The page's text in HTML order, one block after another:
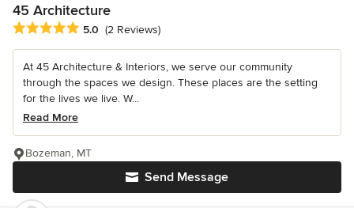
45 Architecture
Average rating: 5 out of 5 stars
5.0 (2 Reviews)
At 45 Architecture & Interiors, we serve our community
through the spaces we design. These places are the setting
for the lives we live. W...
Read More
Send Message
Bozeman, MT